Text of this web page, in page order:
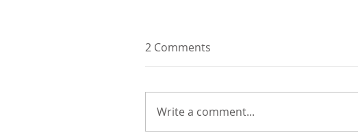
2 Comments
Write a comment...